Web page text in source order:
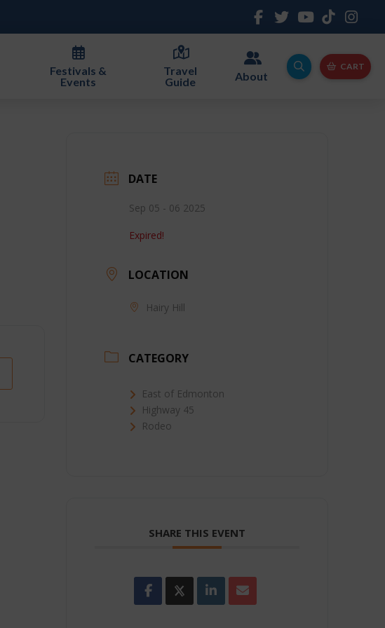
Festivals &
Events
Travel
Guide
About
CART
DATE
Sep 05 - 06 2025
Expired!
LOCATION
Hairy Hill
CATEGORY
East of Edmonton
Highway 45
Rodeo
SHARE THIS EVENT